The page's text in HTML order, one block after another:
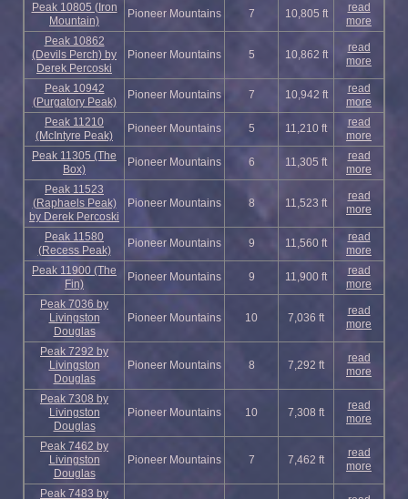
Peak 10805 (Iron
Mountain)
Pioneer Mountains 7 10,805 ft
read
more
Peak 10862
(Devils Perch) by
Derek Percoski
Pioneer Mountains 5 10,862 ft
read
more
Peak 10942
(Purgatory Peak)
Pioneer Mountains 7 10,942 ft
read
more
Peak 11210
(McIntyre Peak)
Pioneer Mountains 5 11,210 ft
read
more
Peak 11305 (The
Box)
Pioneer Mountains 6 11,305 ft
read
more
Peak 11523
(Raphaels Peak)
by Derek Percoski
Pioneer Mountains 8 11,523 ft
read
more
Peak 11580
(Recess Peak)
Pioneer Mountains 9 11,560 ft
read
more
Peak 11900 (The
Fin)
Pioneer Mountains 9 11,900 ft
read
more
Peak 7036 by
Livingston
Douglas
Pioneer Mountains 10 7,036 ft
read
more
Peak 7292 by
Livingston
Douglas
Pioneer Mountains 8 7,292 ft
read
more
Peak 7308 by
Livingston
Douglas
Pioneer Mountains 10 7,308 ft
read
more
Peak 7462 by
Livingston
Douglas
Pioneer Mountains 7 7,462 ft
read
more
Peak 7483 by